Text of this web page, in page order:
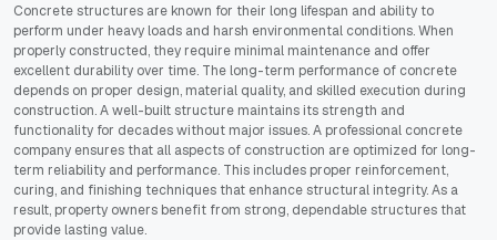
Concrete structures are known for their long lifespan and ability to
perform under heavy loads and harsh environmental conditions. When
properly constructed, they require minimal maintenance and offer
excellent durability over time. The long-term performance of concrete
depends on proper design, material quality, and skilled execution during
construction. A well-built structure maintains its strength and
functionality for decades without major issues. A professional concrete
company ensures that all aspects of construction are optimized for long-
term reliability and performance. This includes proper reinforcement,
curing, and finishing techniques that enhance structural integrity. As a
result, property owners benefit from strong, dependable structures that
provide lasting value.